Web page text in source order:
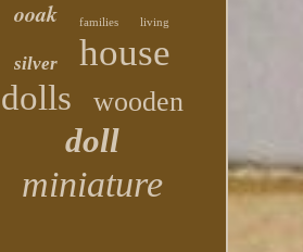
ooak families living
silver house
dolls wooden
doll
miniature